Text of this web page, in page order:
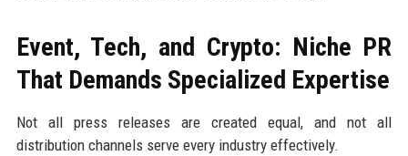
Event, Tech, and Crypto: Niche PR
That Demands Specialized Expertise
Not all press releases are created equal, and not all
distribution channels serve every industry effectively.